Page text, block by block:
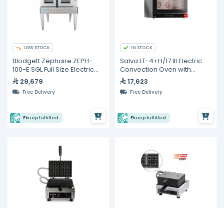
LOW STOCK
Blodgett Zephaire ZEPH-
100-E SGL Full Size Electric
Convection Oven
29,679
Free Delivery
Ekuep fulfilled
IN STOCK
Salva LT-4+H/17 III Electric
Convection Oven with
Humidity – 4 Tray Capacity
17,623
Free Delivery
Ekuep fulfilled